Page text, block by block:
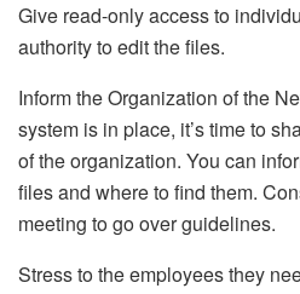
Give read-only access to
authority to edit the files.
Inform the Organization of the
system is in place, it’s time to
of the organization. You can
files and where to find them.
meeting to go over guidelines.
Stress to the employees they